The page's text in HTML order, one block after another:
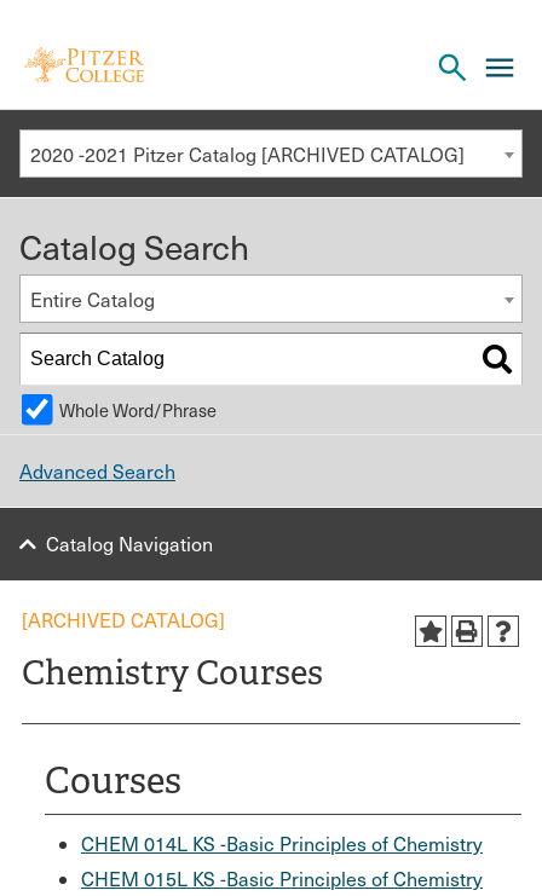
the
search
2020 -2021 Pitzer Catalog [ARCHIVED CATALOG]
Catalog Search
Entire Catalog
Whole Word/Phrase
Advanced Search
Catalog Navigation
[ARCHIVED CATALOG]
Chemistry Courses
Courses
CHEM 014L KS -Basic Principles of Chemistry
CHEM 015L KS -Basic Principles of Chemistry